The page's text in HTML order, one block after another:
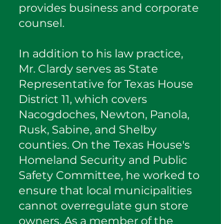
provides business and corporate
counsel.
In addition to his law practice,
Mr. Clardy serves as State
Representative for Texas House
District 11, which covers
Nacogdoches, Newton, Panola,
Rusk, Sabine, and Shelby
counties. On the Texas House's
Homeland Security and Public
Safety Committee, he worked to
ensure that local municipalities
cannot overregulate gun store
owners. As a member of the